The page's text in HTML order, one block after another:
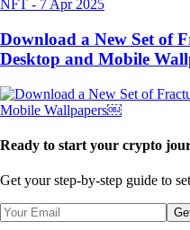
NFT - 7 Apr 2025
Download a New Set of
Desktop and Mobile
Ready to start your crypto
Get your step-by-step guide to